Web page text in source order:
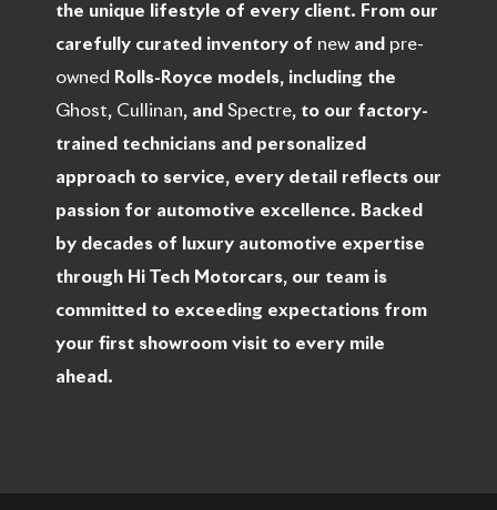
the unique lifestyle of every client. From our
carefully curated inventory of new and pre-
owned Rolls-Royce models, including the
Ghost, Cullinan, and Spectre, to our factory-
trained technicians and personalized
approach to service, every detail reflects our
passion for automotive excellence. Backed
by decades of luxury automotive expertise
through Hi Tech Motorcars, our team is
committed to exceeding expectations from
your first showroom visit to every mile
ahead.